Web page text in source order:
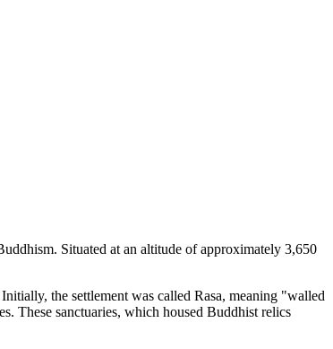
Situated at an altitude of approximately 3,650
the settlement was called Rasa, meaning "walled
These sanctuaries, which housed Buddhist relics